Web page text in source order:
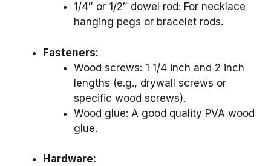
1/4″ or 1/2″ dowel rod: For necklace
hanging pegs or bracelet rods.
Fasteners:
Wood screws: 1 1/4 inch and 2 inch
lengths (e.g., drywall screws or
specific wood screws).
Wood glue: A good quality PVA wood
glue.
Hardware: